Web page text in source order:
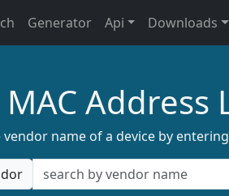
Generator Api Downloads
MAC Address
vendor name of a device by